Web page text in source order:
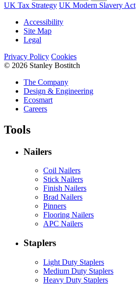
UK Tax Strategy UK Modern Slavery Act
Accessibility
Site Map
Legal
Privacy Policy Cookies
© 2026 Stanley Bostitch
The Company
Design & Engineering
Ecosmart
Careers
Tools
Nailers
Coil Nailers
Stick Nailers
Finish Nailers
Brad Nailers
Pinners
Flooring Nailers
APC Nailers
Staplers
Light Duty Staplers
Medium Duty Staplers
Heavy Duty Staplers